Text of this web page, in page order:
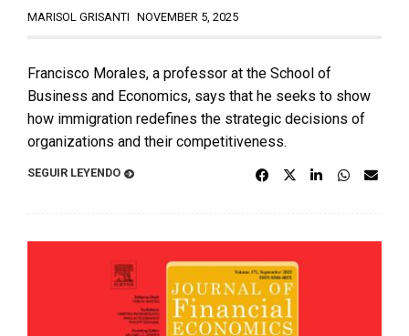
MARISOL GRISANTI NOVEMBER 5, 2025
Francisco Morales, a professor at the School of
Business and Economics, says that he seeks to show
how immigration redefines the strategic decisions of
organizations and their competitiveness.
SEGUIR LEYENDO